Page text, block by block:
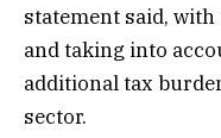
statement said,
and taking into
additional tax
sector.